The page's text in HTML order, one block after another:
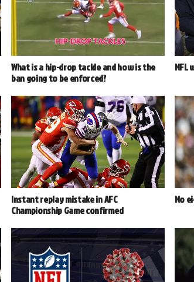
What is a hip-drop tackle and how is the
ban going to be enforced?
NFL
Instant replay mistake in AFC
Championship Game confirmed
No